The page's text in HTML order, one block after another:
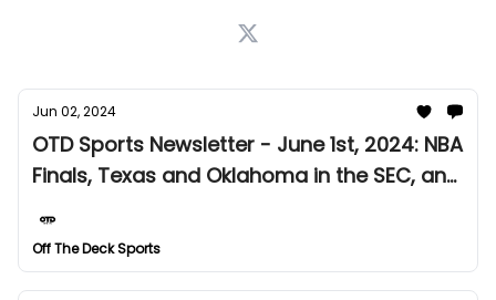
Jun 02, 2024
OTD Sports Newsletter - June 1st, 2024: NBA
Finals, Texas and Oklahoma in the SEC, and
Off The Deck Sports